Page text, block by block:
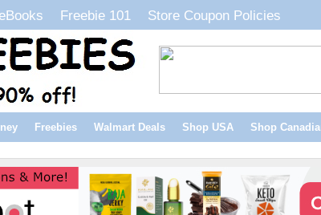
Freebie 101 Store Coupon Policies
Freebies Walmart Deals Shop USA Shop